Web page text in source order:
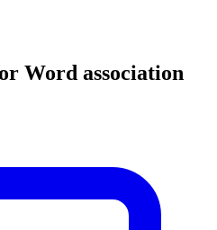
Word association